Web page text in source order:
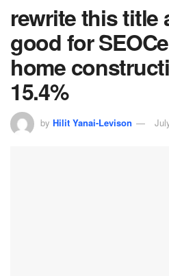
rewrite this title
good for
home
15.4%
by Hilit Yanai-Levison